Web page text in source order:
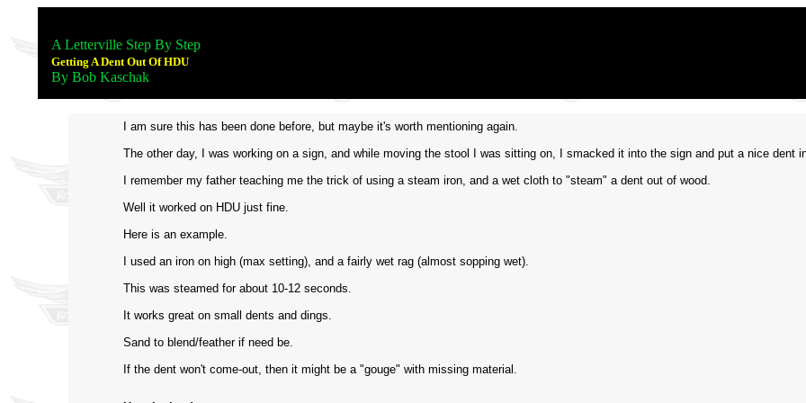
A Letterville Step By Step
Getting A Dent Out Of HDU
By Bob Kaschak
I am sure this has been done before, but maybe it's worth mentioning again.
The other day, I was working on a sign, and while moving the stool I was sitting on, I smacked it into the sign and put a nice dent
I remember my father teaching me the trick of using a steam iron, and a wet cloth to "steam" a dent out of wood.
Well it worked on HDU just fine.
Here is an example.
I used an iron on high (max setting), and a fairly wet rag (almost sopping wet).
This was steamed for about 10-12 seconds.
It works great on small dents and dings.
Sand to blend/feather if need be.
If the dent won't come-out, then it might be a "gouge" with missing material.